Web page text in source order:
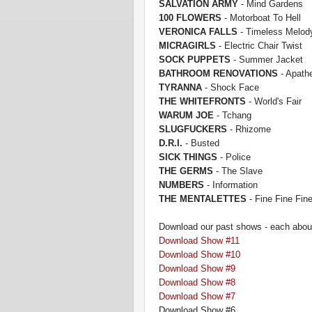
SALVATION ARMY - Mind Gardens
100 FLOWERS - Motorboat To Hell
VERONICA FALLS - Timeless
MICRAGIRLS - Electric Chair Twist
SOCK PUPPETS - Summer Jacket
BATHROOM RENOVATIONS -
TYRANNA - Shock Face
THE WHITEFRONTS - World's Fair
WARUM JOE - Tchang
SLUGFUCKERS - Rhizome
D.R.I. - Busted
SICK THINGS - Police
THE GERMS - The Slave
NUMBERS - Information
THE MENTALETTES - Fine Fine Fine
Download our past shows - each
Download Show #11
Download Show #10
Down load S how #9
Download Show #8
Download Show #7